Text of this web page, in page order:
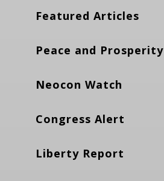
Featured Articles
Peace and Prosperity
Neocon Watch
Congress Alert
Liberty Report